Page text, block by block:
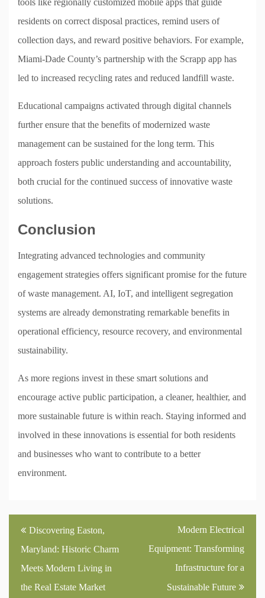
tools like regionally customized mobile apps that guide
residents on correct disposal practices, remind users of
collection days, and reward positive behaviors. For example,
Miami-Dade County’s partnership with the Scrapp app has
led to increased recycling rates and reduced landfill waste.
Educational campaigns activated through digital channels
further ensure that the benefits of modernized waste
management can be sustained for the long term. This
approach fosters public understanding and accountability,
both crucial for the continued success of innovative waste
solutions.
Conclusion
Integrating advanced technologies and community
engagement strategies offers significant promise for the future
of waste management. AI, IoT, and intelligent segregation
systems are already demonstrating remarkable benefits in
operational efficiency, resource recovery, and environmental
sustainability.
As more regions invest in these smart solutions and
encourage active public participation, a cleaner, healthier, and
more sustainable future is within reach. Staying informed and
involved in these innovations is essential for both residents
and businesses who want to contribute to a better
environment.
Post
navigation
Discovering Easton,
Maryland: Historic Charm
Meets Modern Living in
the Real Estate Market
Modern Electrical
Equipment: Transforming
Infrastructure for a
Sustainable Future